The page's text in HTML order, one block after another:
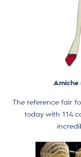
Amiche
The reference fair
today with 114